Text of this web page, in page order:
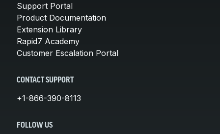
Support Portal
Product Documentation
Extension Library
Rapid7 Academy
Customer Escalation Portal
CONTACT SUPPORT
+1-866-390-8113
FOLLOW US